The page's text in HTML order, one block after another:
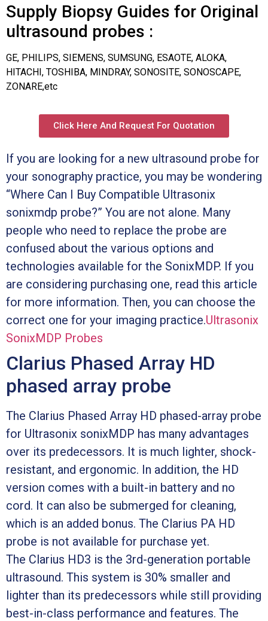
Supply Biopsy Guides for Original
ultrasound probes :
GE, PHILIPS, SIEMENS, SUMSUNG, ESAOTE, ALOKA,
HITACHI, TOSHIBA, MINDRAY, SONOSITE, SONOSCAPE,
ZONARE,etc
Click Here And Request For Quotation
If you are looking for a new ultrasound probe for
your sonography practice, you may be wondering
“Where Can I Buy Compatible Ultrasonix
sonixmdp probe?” You are not alone. Many
people who need to replace the probe are
confused about the various options and
technologies available for the SonixMDP. If you
are considering purchasing one, read this article
for more information. Then, you can choose the
correct one for your imaging practice.Ultrasonix
SonixMDP Probes
Clarius Phased Array HD
phased array probe
The Clarius Phased Array HD phased-array probe
for Ultrasonix sonixMDP has many advantages
over its predecessors. It is much lighter, shock-
resistant, and ergonomic. In addition, the HD
version comes with a built-in battery and no
cord. It can also be submerged for cleaning,
which is an added bonus. The Clarius PA HD
probe is not available for purchase yet.
The Clarius HD3 is the 3rd-generation portable
ultrasound. This system is 30% smaller and
lighter than its predecessors while still providing
best-in-class performance and features. The